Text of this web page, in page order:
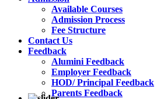
Available Courses
Admission Process
Fee Structure
Contact Us
Feedback
Alumini Feedback
Employer Feedback
HOD/ Principal Feedback
Parents Feedback